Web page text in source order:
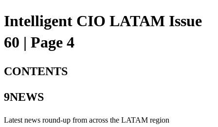
Intelligent CIO LATAM Issue
60 | Page 4
CONTENTS
9NEWS
Latest news round-up from across the LATAM region